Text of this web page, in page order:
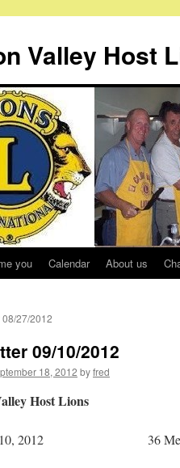
Valley Host
you Calendar About us
27/2012
09/10/2012
18, 2012 byfred
Host Lions
10, 2012 36